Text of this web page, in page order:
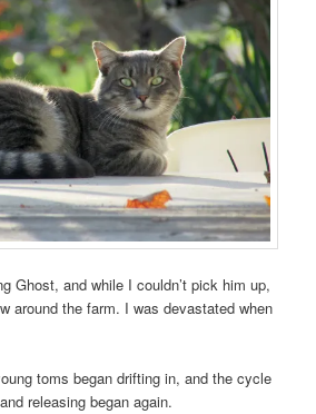
Ghost, and while I couldn’t pick him up,
around the farm. I was devastated when
toms began drifting in, and the cycle
releasing began again.